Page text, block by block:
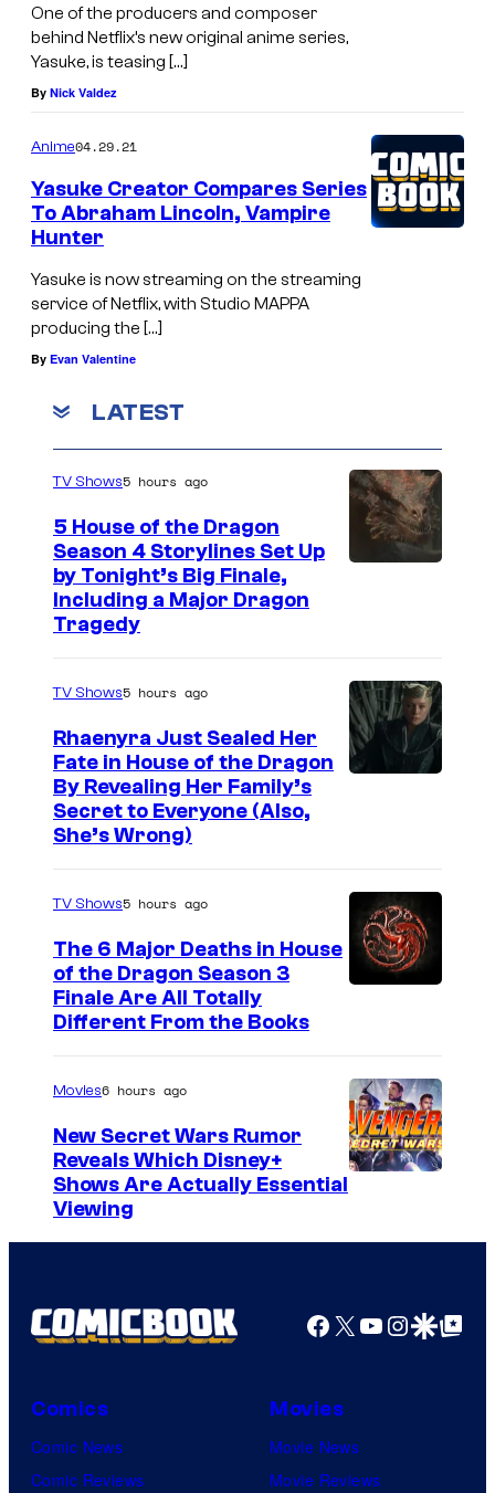
One of the producers and composer
behind Netflix’s new original anime series,
Yasuke, is teasing […]
By Nick Valdez
Anime04.29.21
Yasuke Creator Compares Series
To Abraham Lincoln, Vampire
Hunter
Yasuke is now streaming on the streaming
service of Netflix, with Studio MAPPA
producing the […]
By Evan Valentine
LATEST
TV Shows5 hours ago
5 House of the Dragon
Season 4 Storylines Set Up
by Tonight’s Big Finale,
Including a Major Dragon
Tragedy
TV Shows5 hours ago
Rhaenyra Just Sealed Her
Fate in House of the Dragon
By Revealing Her Family’s
Secret to Everyone (Also,
She’s Wrong)
TV Shows5 hours ago
The 6 Major Deaths in House
of the Dragon Season 3
Finale Are All Totally
Different From the Books
Movies6 hours ago
New Secret Wars Rumor
Reveals Which Disney+
Shows Are Actually Essential
Viewing
Facebook
X YouTube
GoogleGoogle Top
Comics
Comic News
Comic Reviews
Movies
Movie News
Movie Reviews